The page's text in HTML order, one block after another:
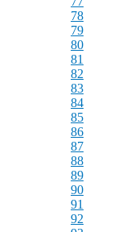
78
79
80
81
82
83
84
85
86
87
88
89
90
91
92